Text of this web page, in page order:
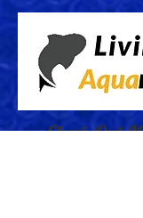
Check Out